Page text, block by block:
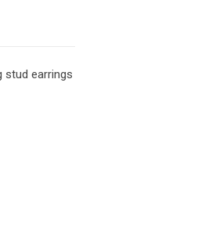
stud earrings